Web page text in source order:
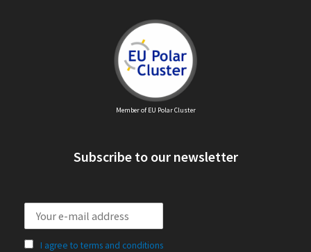
Member of EU Polar Cluster
Subscribe to our newsletter
I agree to terms and conditions